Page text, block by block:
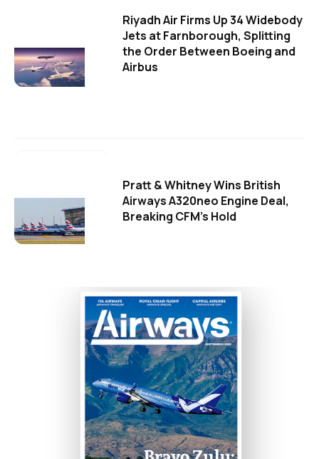
Riyadh Air Firms Up 34 Widebody
Jets at Farnborough, Splitting
the Order Between Boeing and
Airbus
Pratt & Whitney Wins British
Airways A320neo Engine Deal,
Breaking CFM's Hold